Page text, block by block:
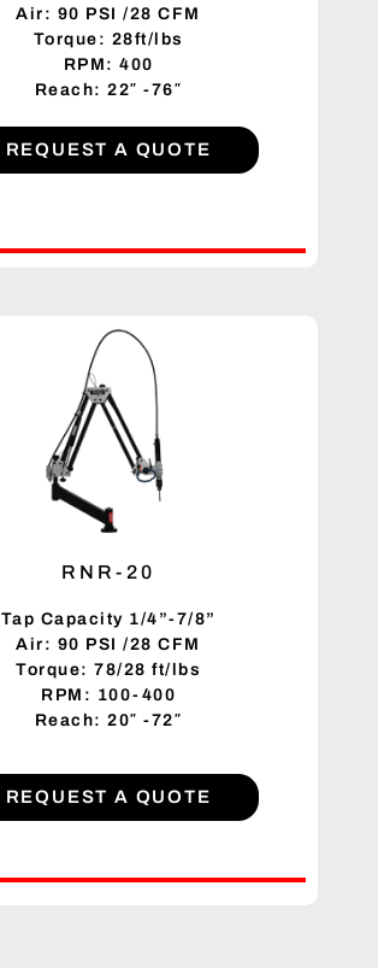
Air: 90 PSI /28 CFM
Torque: 28ft/lbs
RPM: 400
Reach: 22″ -76″
REQUEST A QUOTE
RNR-20
Tap Capacity 1/4”-7/8”
Air: 90 PSI /28 CFM
Torque: 78/28 ft/lbs
RPM: 100-400
Reach: 20″ -72″
REQUEST A QUOTE